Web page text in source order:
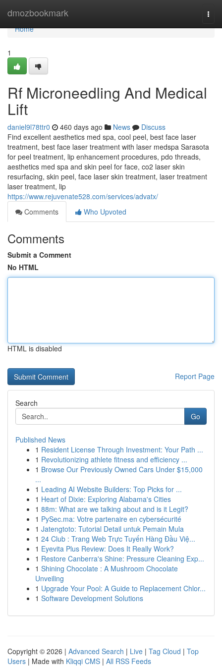
dmozbookmark
Home
Home
1
Rf Microneedling And Medical
Lift
daniel9l78ttr0 460 days ago News
Discuss
Find excellent aesthetics med spa, cool peel, best face laser
treatment, best face laser treatment with laser medspa Sarasota
for peel treatment, lip enhancement procedures, pdo threads,
aesthetics med spa and skin peel for face, co2 laser skin
resurfacing, skin peel, face laser skin treatment, laser treatment
laser treatment, lip
https://www.rejuvenate528.com/services/advatx/
Comments
Who Upvoted
Comments
Submit a Comment
No HTML
HTML is disabled
Report Page
Search
Go
Published News
1 Resident License Through Investment: Your Path ...
1 Revolutionizing athlete fitness and efficiency ...
1 Browse Our Previously Owned Cars Under $15,000
...
1 Leading AI Website Builders: Top Picks for ...
1 Heart of Dixie: Exploring Alabama's Cities
1 88m: What are we talking about and is it Legit?
1 PySec.ma: Votre partenaire en cybersécurité
1 Jatengtoto: Tutorial Detail untuk Pemain Mula
1 24 Club : Trang Web Trực Tuyến Hàng Đầu Việ...
1 Eyevita Plus Review: Does It Really Work?
1 Restore Canberra's Shine: Pressure Cleaning Exp...
1 Shining Chocolate : A Mushroom Chocolate
Unveiling
1 Upgrade Your Pool: A Guide to Replacement Chlor...
1 Software Development Solutions
Copyright © 2026 | Advanced Search | Live | Tag Cloud | Top
Users | Made with Kliqqi CMS | All RSS Feeds